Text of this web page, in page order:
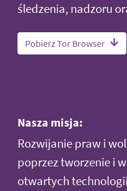
śledzenia, nadzoru
Pobierz Tor Browser
Nasza misja:
Rozwijanie praw i
poprzez tworzenie i
otwartych